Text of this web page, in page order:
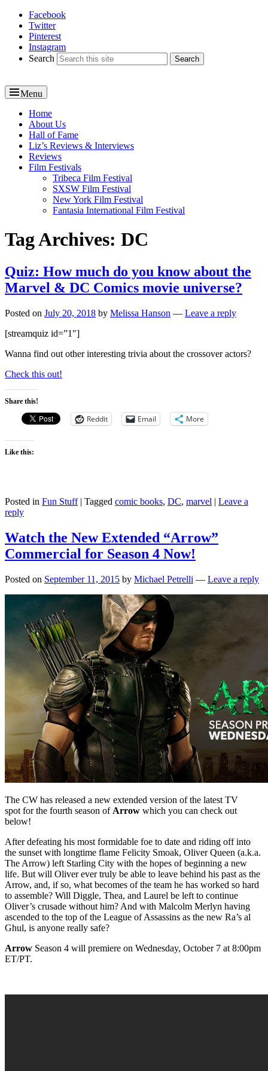
Reel News Daily
Facebook
Twitter
Pinterest
Instagram
Search
Menu
Primary
menu
Home
About Us
Hall of Fame
Liz’s Reviews & Interviews
Reviews
Film Festivals
Tribeca Film Festival
SXSW Film Festival
New York Film Festival
Fantasia International Film Festival
Tag Archives: DC
Quiz: How much do you know about the
Marvel & DC Comics movie universe?
Posted on July 20, 2018 by Melissa Hanson — Leave a reply
[streamquiz id=”1″]
Wanna find out other interesting trivia about the crossover actors?
Check this out!
Share this!
Reddit Email More
Like this:
Posted in Fun Stuff | Tagged comic books, DC, marvel | Leave a
reply
Watch the New Extended “Arrow”
Commercial for Season 4 Now!
Posted on September 11, 2015 by Michael Petrelli — Leave a reply
The CW has released a new extended version of the latest TV
spot for the fourth season of Arrow which you can check out
below!
After defeating his most formidable foe to date and riding off into
the sunset with longtime flame Felicity Smoak, Oliver Queen (a.k.a.
The Arrow) left Starling City with the hopes of beginning a new
life. But will Oliver ever truly be able to leave behind his past as the
Arrow, and, if so, what becomes of the team he has worked so hard
to assemble? Will Diggle, Thea, and Laurel be left to continue
Oliver’s crusade without him? And with Malcolm Merlyn having
ascended to the top of the League of Assassins as the new Ra’s al
Ghul, is anyone really safe?
Arrow Season 4 will premiere on Wednesday, October 7 at 8:00pm
ET/PT.